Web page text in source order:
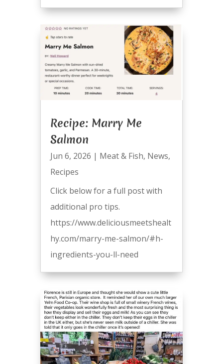
Recipe: Marry Me
Salmon
Jun 6, 2026 | Meat & Fish, News,
Recipes
Click below for a full post with
additional pro tips.
https://www.deliciousmeetshealt
hy.com/marry-me-salmon/#h-
ingredients-you-ll-need